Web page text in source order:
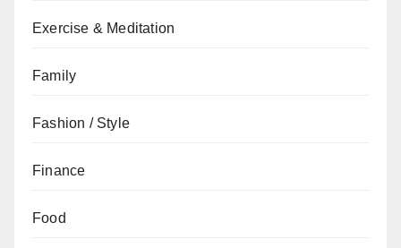
Exercise & Meditation
Family
Fashion / Style
Finance
Food